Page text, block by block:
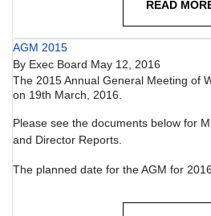
READ
AGM 2015
By Exec Board May 12, 2016
The 2015 Annual General Meeting of
on 19th March, 2016.
Please see the documents below for
and Director Reports.
The planned date for the AGM for